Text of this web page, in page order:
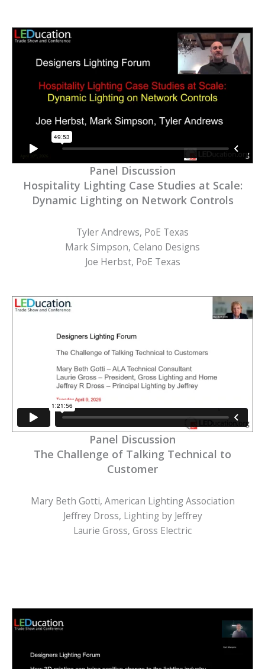
Panel Discussion
Hospitality Lighting Case Studies at Scale:
Dynamic Lighting on Network Controls
Tyler Andrews, PoE Texas
Mark Simpson, Celano Designs
Joe Herbst, PoE Texas
Panel Discussion
The Challenge of Talking Technical to
Customer
Mary Beth Gotti, American Lighting Association
Jeffrey Dross, Lighting by Jeffrey
Laurie Gross, Gross Electric